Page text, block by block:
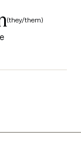
(they/them)